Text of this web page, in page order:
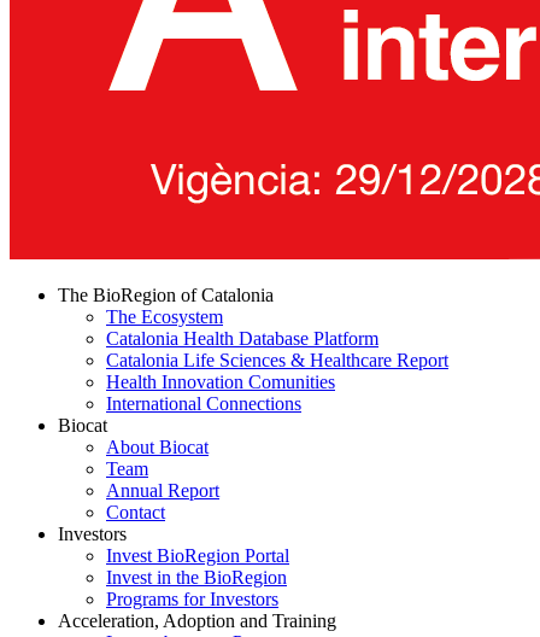
The BioRegion of Catalonia
The Ecosystem
Catalonia Health Database Platform
Catalonia Life Sciences & Healthcare Report
Health Innovation Comunities
International Connections
Biocat
About Biocat
Team
Annual Report
Contact
Investors
Invest BioRegion Portal
Invest in the BioRegion
Programs for Investors
Acceleration, Adoption and Training